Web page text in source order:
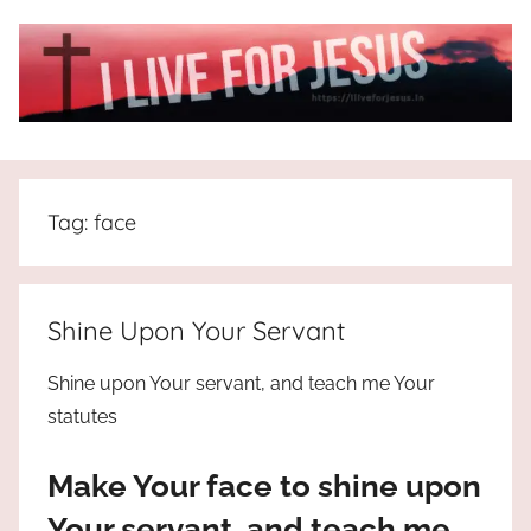
I
Live
For
JESUS
the
truth
Praises
Tag: face
Shine Upon Your Servant
Shine upon Your servant, and teach me Your
statutes
Make Your face to shine upon